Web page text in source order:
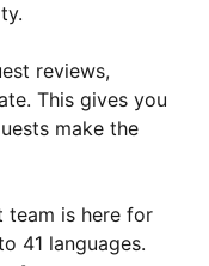
reviews,
This gives you
make the
team is here for
41 languages.